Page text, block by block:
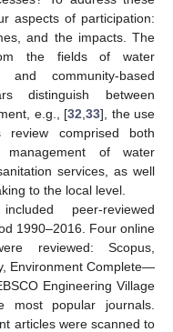
aspects of participation:
and the impacts. The
the fields of water
and community-based
distinguish between
e.g., [32 ,33], the use
comprised both
of water
services, as well
to the local level.
peer-reviewed
1990–2016. Four online
reviewed: Scopus,
Environment Complete—
Engineering Village
popular journals.
articles were scanned to